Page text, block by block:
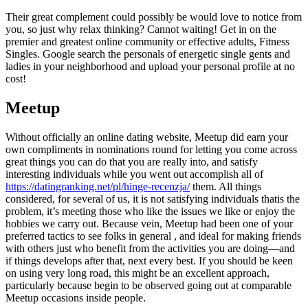
Their great complement could possibly be would love to notice from
you, so just why relax thinking? Cannot waiting! Get in on the
premier and greatest online community or effective adults, Fitness
Singles. Google search the personals of energetic single gents and
ladies in your neighborhood and upload your personal profile at no
cost!
Meetup
Without officially an online dating website, Meetup did earn your
own compliments in nominations round for letting you come across
great things you can do that you are really into, and satisfy
interesting individuals while you went out accomplish all of
https://datingranking.net/pl/hinge-recenzja/them. All things
considered, for several of us, it is not satisfying individuals thatis the
problem, it’s meeting those who like the issues we like or enjoy the
hobbies we carry out. Because vein, Meetup had been one of your
preferred tactics to see folks in general , and ideal for making friends
with others just who benefit from the activities you are doing—and
if things develops after that, next every best. If you should be keen
on using very long road, this might be an excellent approach,
particularly because begin to be observed going out at comparable
Meetup occasions inside people.